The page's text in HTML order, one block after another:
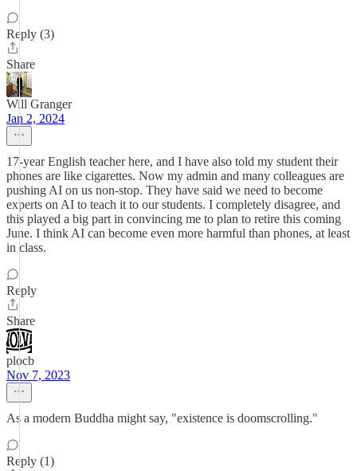
Reply (3)
Share
Will Granger
Jan 2, 2024
17-year English teacher here, and I have also told my student their
phones are like cigarettes. Now my admin and many colleagues are
pushing AI on us non-stop. They have said we need to become
experts on AI to teach it to our students. I completely disagree, and
this played a big part in convincing me to plan to retire this coming
June. I think AI can become even more harmful than phones, at least
in class.
Reply
Share
plocb
Nov 7, 2023
As a modern Buddha might say, "existence is doomscrolling."
Reply (1)